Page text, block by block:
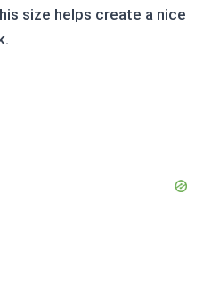
size helps create a nice